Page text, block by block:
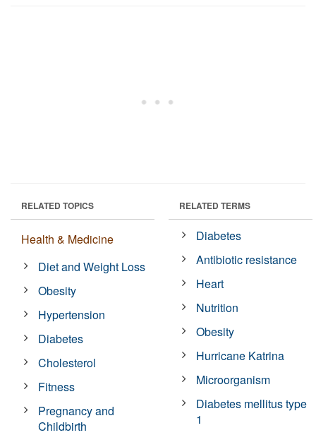
RELATED TOPICS
Health & Medicine
Diet and Weight Loss
Obesity
Hypertension
Diabetes
Cholesterol
Fitness
Pregnancy and
Childbirth
RELATED TERMS
Diabetes
Antibiotic resistance
Heart
Nutrition
Obesity
Hurricane Katrina
Microorganism
Diabetes mellitus type
1